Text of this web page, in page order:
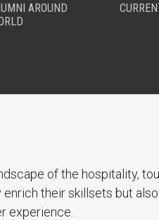
AROUND
of the hospitality,
their skillsets but
experience.